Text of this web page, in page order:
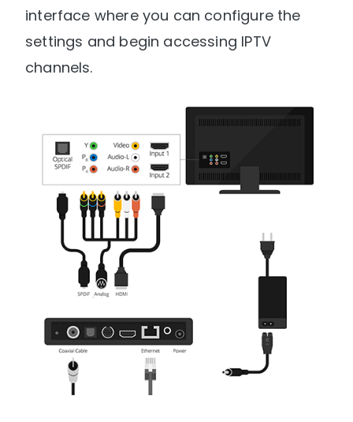
interface where you can configure the
settings and begin accessing IPTV
channels.